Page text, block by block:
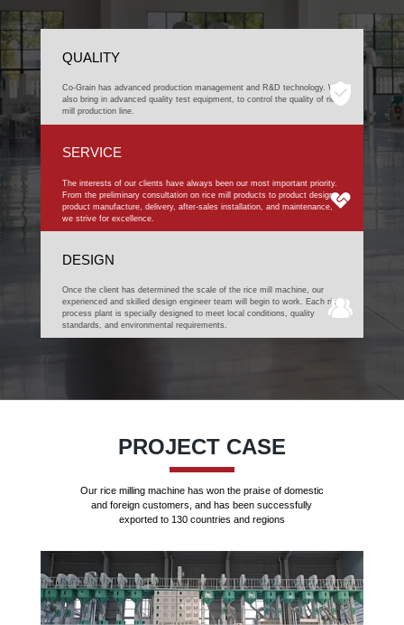
QUALITY
Co-Grain has advanced production management and R&D technology. We
also bring in advanced quality test equipment, to control the quality of rice
mill production line.
SERVICE
The interests of our clients have always been our most important priority.
From the preliminary consultation on rice mill products to product design,
product manufacture, delivery, after-sales installation, and maintenance,
we strive for excellence.
DESIGN
Once the client has determined the scale of the rice mill machine, our
experienced and skilled design engineer team will begin to work. Each rice
process plant is specially designed to meet local conditions, quality
standards, and environmental requirements.
PROJECT CASE
Our rice milling machine has won the praise of domestic
and foreign customers, and has been successfully
exported to 130 countries and regions